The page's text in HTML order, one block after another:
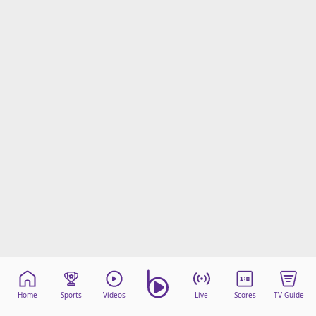
Home Sports Videos Live Scores TV Guide